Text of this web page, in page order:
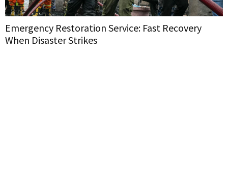
Emergency Restoration Service: Fast Recovery
When Disaster Strikes